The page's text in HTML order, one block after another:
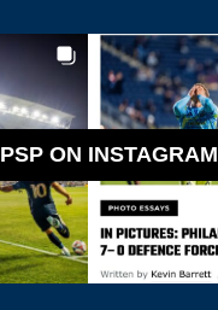
PSP ON INSTAGRAM